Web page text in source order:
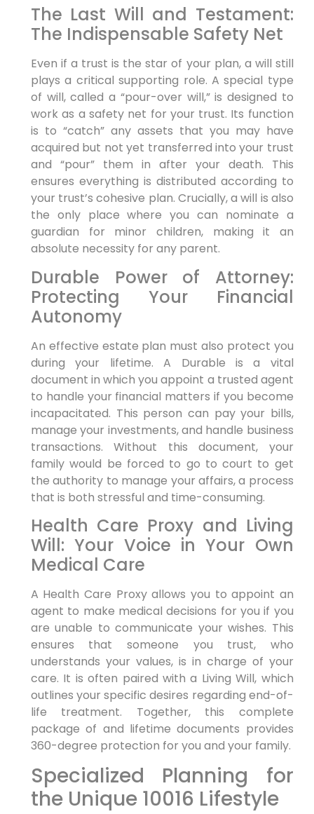
The Last Will and Testament:
The Indispensable Safety Net
Even if a trust is the star of your plan, a will still
plays a critical supporting role. A special type
of will, called a “pour-over will,” is designed to
work as a safety net for your trust. Its function
is to “catch” any assets that you may have
acquired but not yet transferred into your trust
and “pour” them in after your death. This
ensures everything is distributed according to
your trust’s cohesive plan. Crucially, a will is also
the only place where you can nominate a
guardian for minor children, making it an
absolute necessity for any parent.
Durable Power of Attorney:
Protecting Your Financial
Autonomy
An effective estate plan must also protect you
during your lifetime. A Durable is a vital
document in which you appoint a trusted agent
to handle your financial matters if you become
incapacitated. This person can pay your bills,
manage your investments, and handle business
transactions. Without this document, your
family would be forced to go to court to get
the authority to manage your affairs, a process
that is both stressful and time-consuming.
Health Care Proxy and Living
Will: Your Voice in Your Own
Medical Care
A Health Care Proxy allows you to appoint an
agent to make medical decisions for you if you
are unable to communicate your wishes. This
ensures that someone you trust, who
understands your values, is in charge of your
care. It is often paired with a Living Will, which
outlines your specific desires regarding end-of-
life treatment. Together, this complete
package of and lifetime documents provides
360-degree protection for you and your family.
Specialized Planning for
the Unique 10016 Lifestyle